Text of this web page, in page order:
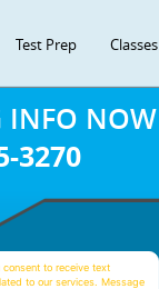
Test Prep Classes
INFO NOW
3270
to receive text
to our services. Message